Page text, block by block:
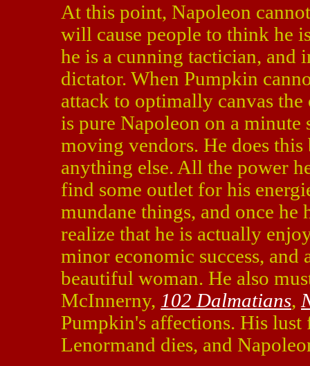
At this point, Napoleon
will cause people to think he
he is a cunning tactician,
dictator. When Pumpkin
attack to optimally canvas
is pure Napoleon on a minute
moving vendors. He does this
anything else. All the power
find some outlet for his
mundane things, and once he
realize that he is actually
minor economic success,
beautiful woman. He also
McInnerny, 102 Dalmatians,
Pumpkin's affections. His lust
Lenormand dies, and